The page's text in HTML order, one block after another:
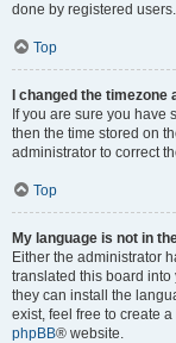
done by registered
Top
I changed the
If you are sure you have
then the time stored on
administrator to correct
Top
My language is not in
Either the administrator
translated this board
they can install the
exist, feel free to create
phpBB® website.